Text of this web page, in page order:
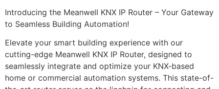
Introducing the Meanwell KNX IP Router – Your Gateway
to Seamless Building Automation!
Elevate your smart building experience with our
cutting-edge Meanwell KNX IP Router, designed to
seamlessly integrate and optimize your KNX-based
home or commercial automation systems. This state-of-